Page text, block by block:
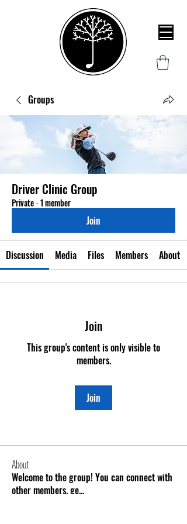
Groups
Driver Clinic Group
Private·1 member
Join
Discussion Media Files Members About
Join
This group's content is only visible to
members.
Join
About
Welcome to the group! You can connect with
other members, ge...